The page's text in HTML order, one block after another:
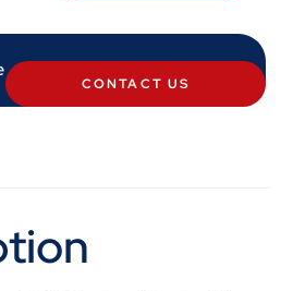
CONTACT US